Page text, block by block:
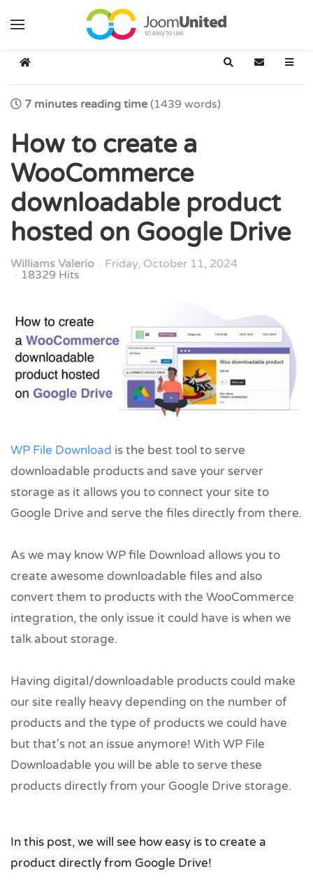
Skip to main content
Home SearchSubscribe
7 minutes reading time (1439 words)
How to create a
WooCommerce
downloadable product
hosted on Google Drive
Williams Valerio
Friday, October 11, 2024
18329 Hits
WP File Download is the best tool to serve
downloadable products and save your server
storage as it allows you to connect your site to
Google Drive and serve the files directly from there.
As we may know WP file Download allows you to
create awesome downloadable files and also
convert them to products with the WooCommerce
integration, the only issue it could have is when we
talk about storage.
Having digital/downloadable products could make
our site really heavy depending on the number of
products and the type of products we could have
but that's not an issue anymore! With WP File
Downloadable you will be able to serve these
products directly from your Google Drive storage.
In this post, we will see how easy is to create a
product directly from Google Drive!